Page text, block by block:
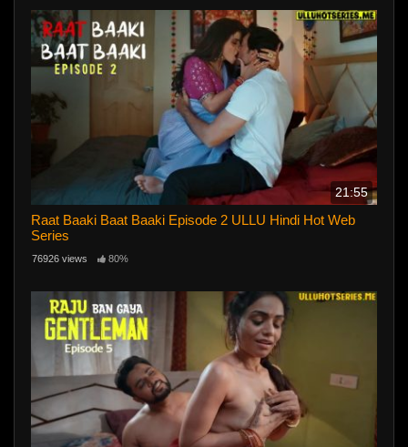
21:55
Raat Baaki Baat Baaki Episode 2 ULLU Hindi Hot Web
Series
76926 views 80%